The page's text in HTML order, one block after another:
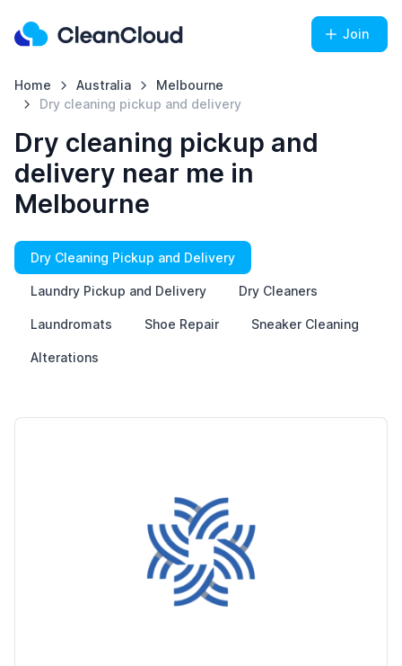
Join
Home Australia
Melbourne
Dry cleaning pickup and delivery
Dry cleaning pickup and
delivery near me in
Melbourne
Dry Cleaning Pickup and Delivery
Laundry Pickup and Delivery Dry Cleaners
Laundromats Shoe Repair Sneaker Cleaning
Alterations